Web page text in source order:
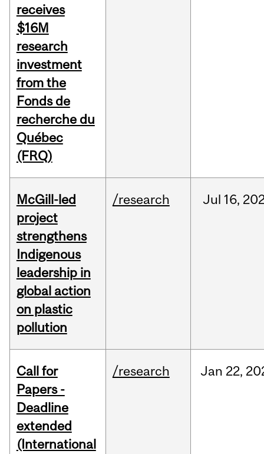
receives
$16M
research
investment
from the
Fonds de
recherche du
Québec
(FRQ)
McGill-led
project
strengthens
Indigenous
leadership in
global action
on plastic
pollution
/research Jul 16,
Call for
Papers -
Deadline
extended
(International
/research Jan 22,